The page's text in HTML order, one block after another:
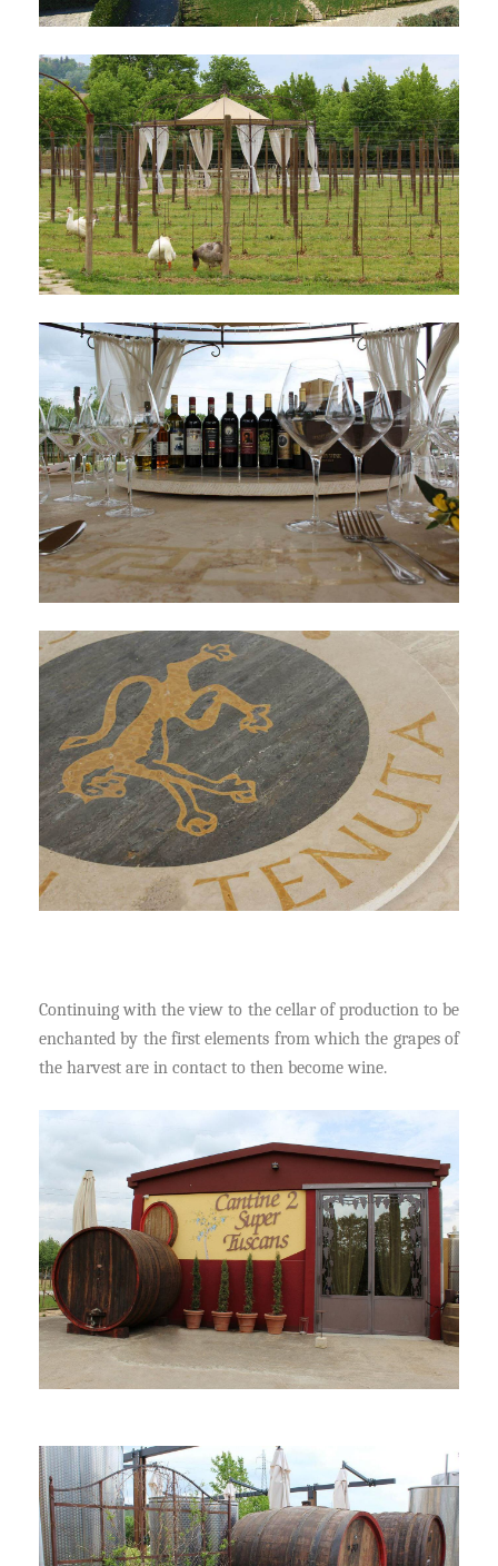
Continuing with the view to the cellar of production to be
enchanted by the first elements from which the grapes of
the harvest are in contact to then become wine.